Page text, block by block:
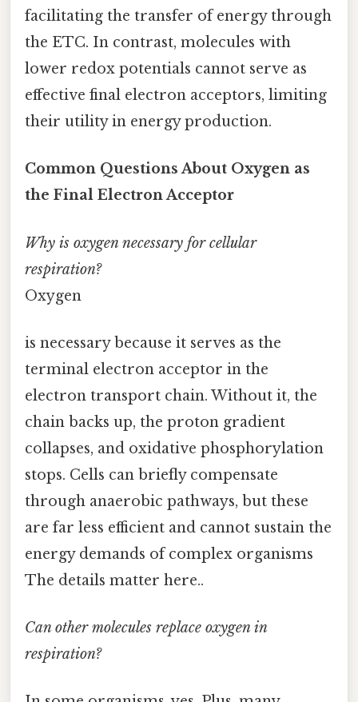
facilitating the transfer of energy through
the ETC. In contrast, molecules with
lower redox potentials cannot serve as
effective final electron acceptors, limiting
their utility in energy production.
Common Questions About Oxygen as
the Final Electron Acceptor
Why is oxygen necessary for cellular
respiration?
Oxygen
is necessary because it serves as the
terminal electron acceptor in the
electron transport chain. Without it, the
chain backs up, the proton gradient
collapses, and oxidative phosphorylation
stops. Cells can briefly compensate
through anaerobic pathways, but these
are far less efficient and cannot sustain the
energy demands of complex organisms
The details matter here..
Can other molecules replace oxygen in
respiration?